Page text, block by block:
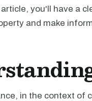
you'll have a
and make
in the context of